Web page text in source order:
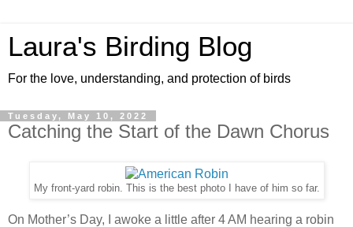
Laura's Birding Blog
For the love, understanding, and protection of birds
Tuesday, May 10, 2022
Catching the Start of the Dawn Chorus
My front-yard robin. This is the best photo I have of him so far.
On Mother’s Day, I awoke a little after 4 AM hearing a robin